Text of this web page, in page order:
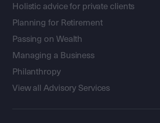
Holistic advice for private clients
Planning for Retirement
Passing on Wealth
Managing a Business
Philanthropy
View all Advisory Services